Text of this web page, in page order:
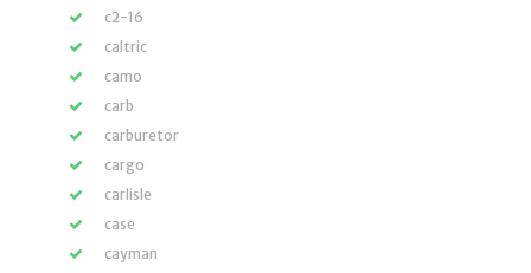
c2-16
caltric
camo
carb
carburetor
cargo
carlisle
case
cayman